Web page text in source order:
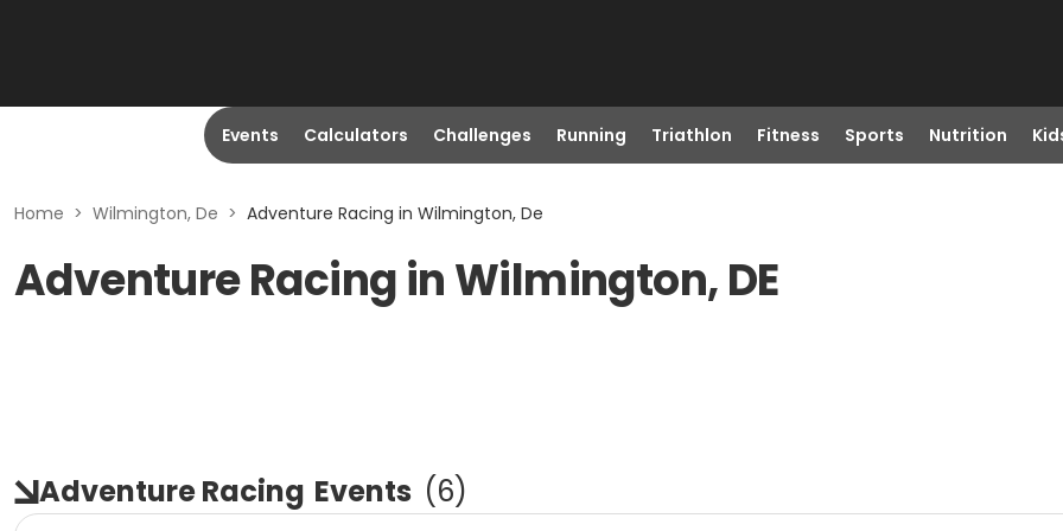
Events Calculators Challenges Running Triathlon Fitness Sports Nutrition
Home > Wilmington, De > Adventure Racing in Wilmington, De
Adventure Racing in Wilmington, DE
Adventure Racing Events (6)